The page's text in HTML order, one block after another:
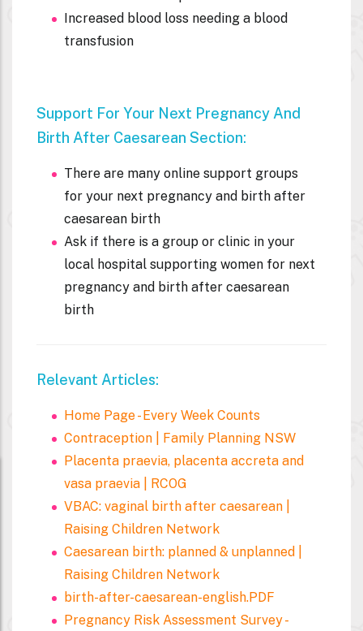
Increased blood loss needing a blood
transfusion
Support For Your Next Pregnancy And
Birth After Caesarean Section:
There are many online support groups
for your next pregnancy and birth after
caesarean birth
Ask if there is a group or clinic in your
local hospital supporting women for next
pregnancy and birth after caesarean
birth
Relevant Articles:
Home Page - Every Week Counts
Contraception | Family Planning NSW
Placenta praevia, placenta accreta and
vasa praevia | RCOG
VBAC: vaginal birth after caesarean |
Raising Children Network
Caesarean birth: planned & unplanned |
Raising Children Network
birth-after-caesarean-english.PDF
Pregnancy Risk Assessment Survey -